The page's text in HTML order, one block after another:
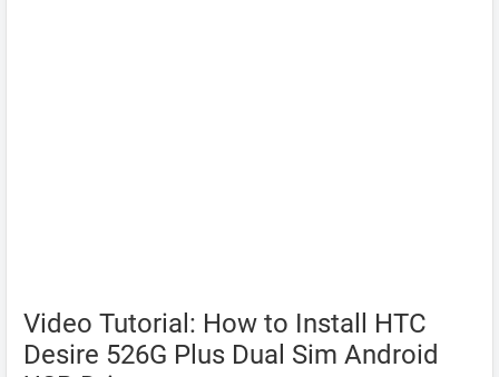
Video Tutorial: How to Install HTC
Desire 526G Plus Dual Sim Android